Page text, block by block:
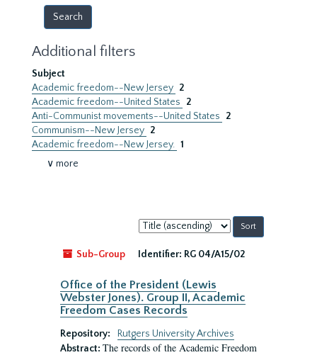
Additional filters
Subject
Academic freedom--New Jersey 2
Academic freedom--United States
2
Anti-Communist movements--United States
2
Communism--New Jersey 2
Academic freedom--New Jersey. 1
∨ more
Sort
by:
Sub-Group
Identifier: RG 04/A15/02
Office of the President (Lewis
Webster Jones). Group II, Academic
Freedom Cases Records
Repository:
Rutgers University Archives
Abstract: The records of the Academic Freedom